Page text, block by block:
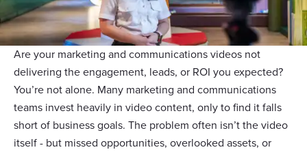
Are your marketing and communications videos not
delivering the engagement, leads, or ROI you expected?
You’re not alone. Many marketing and communications
teams invest heavily in video content, only to find it falls
short of business goals. The problem often isn’t the video
itself - but missed opportunities, overlooked assets, or